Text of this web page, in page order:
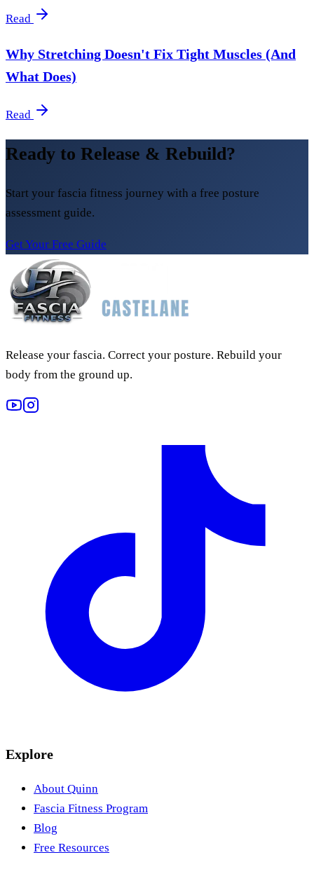
Read
Why Stretching Doesn't Fix Tight Muscles (And
What Does)
Read
Ready to Release & Rebuild?
Start your fascia fitness journey with a free posture
assessment guide.
Get Your Free Guide
Release your fascia. Correct your posture. Rebuild your
body from the ground up.
Explore
About Quinn
Fascia Fitness Program
Blog
Free Resources